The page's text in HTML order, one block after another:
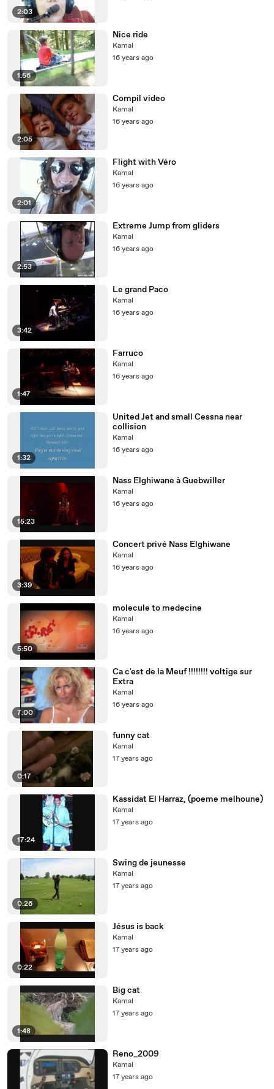
2:03
1:56
Nice ride
Kamal
16 years ago
2:05
Compil video
Kamal
16 years ago
2:01
Flight with Véro
Kamal
16 years ago
2:53
Extreme Jump from gliders
Kamal
16 years ago
3:42
Le grand Paco
Kamal
16 years ago
1:47
Farruco
Kamal
16 years ago
1:32
United Jet and small Cessna near
collision
Kamal
16 years ago
15:23
Nass Elghiwane à Guebwiller
Kamal
16 years ago
3:39
Concert privé Nass Elghiwane
Kamal
16 years ago
5:50
molecule to medecine
Kamal
16 years ago
7:00
Ca c'est de la Meuf !!!!!!!! voltige sur
Extra
Kamal
16 years ago
0:17
funny cat
Kamal
17 years ago
17:24
Kassidat El Harraz, (poeme melhoune)
Kamal
17 years ago
0:26
Swing de jeunesse
Kamal
17 years ago
0:22
Jésus is back
Kamal
17 years ago
1:48
Big cat
Kamal
17 years ago
Reno_2009
Kamal
17 years ago